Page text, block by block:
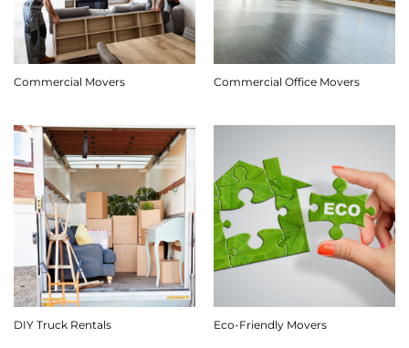
Commercial Movers Commercial Office Movers
DIY Truck Rentals Eco-Friendly Movers